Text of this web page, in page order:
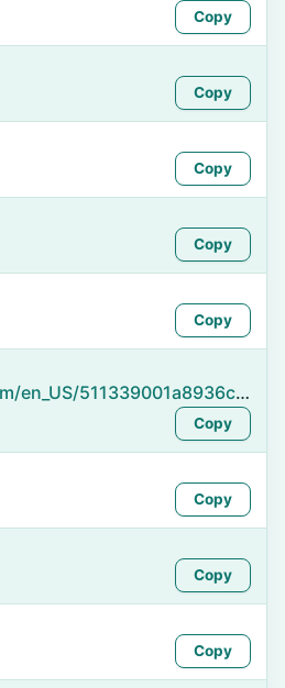
Copy
Copy
Copy
Copy
Copy
https://namefake.com/en_US/511339001a8936c38d9482e685849af9
Copy
Copy
Copy
Copy